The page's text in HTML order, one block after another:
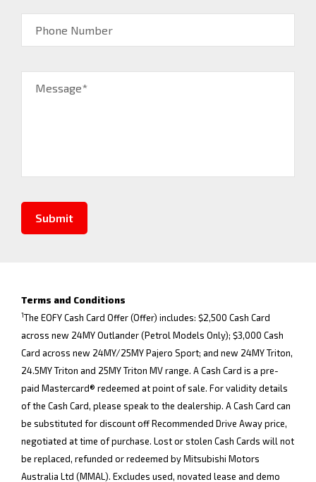
Phone Number
Message*
Submit
Terms and Conditions
1The EOFY Cash Card Offer (Offer) includes: $2,500 Cash Card
across new 24MY Outlander (Petrol Models Only); $3,000 Cash
Card across new 24MY/25MY Pajero Sport; and new 24MY Triton,
24.5MY Triton and 25MY Triton MV range. A Cash Card is a pre-
paid Mastercard® redeemed at point of sale. For validity details
of the Cash Card, please speak to the dealership. A Cash Card can
be substituted for discount off Recommended Drive Away price,
negotiated at time of purchase. Lost or stolen Cash Cards will not
be replaced, refunded or redeemed by Mitsubishi Motors
Australia Ltd (MMAL). Excludes used, novated lease and demo